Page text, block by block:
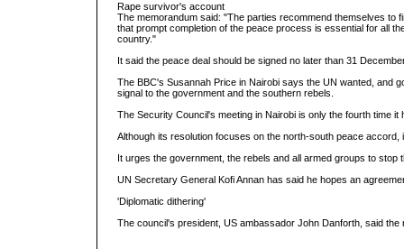
Rape survivor's account
The memorandum said: "The parties recommend themselves to
that prompt completion of the peace process is essential for all
country."
It said the peace deal should be signed no later than 31
The BBC's Susannah Price in Nairobi says the UN wanted, and
signal to the government and the southern rebels.
The Security Council's meeting in Nairobi is only the fourth time
Although its resolution focuses on the north-south peace
It urges the government, the rebels and all armed groups to
UN Secretary General Kofi Annan has said he hopes an
'Diplomatic dithering'
The council's president, US ambassador John Danforth, said